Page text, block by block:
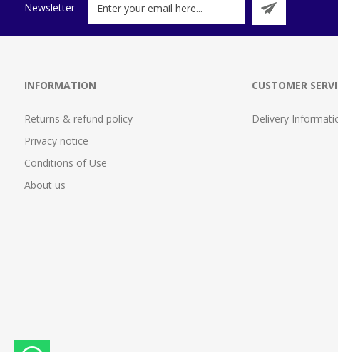
Newsletter
INFORMATION
Returns & refund policy
Privacy notice
Conditions of Use
About us
CUSTOMER
Delivery